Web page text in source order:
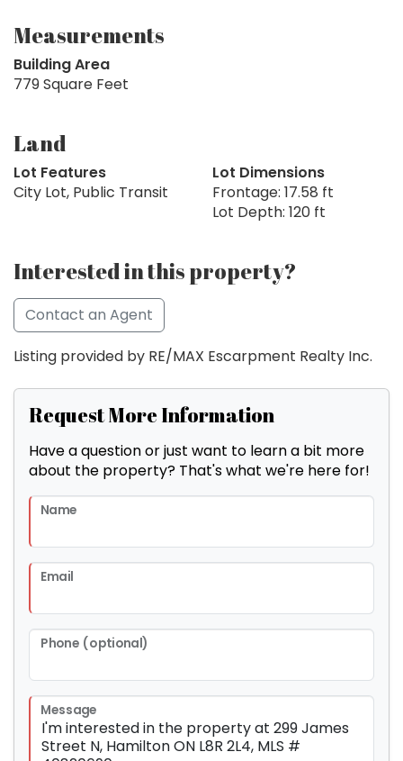
Measurements
Building Area
779 Square Feet
Land
Lot Features
City Lot, Public Transit
Lot Dimensions
Frontage: 17.58 ft
Lot Depth: 120 ft
Interested in this property?
Contact an Agent
Listing provided by RE/MAX Escarpment Realty Inc.
Request More Information
Have a question or just want to learn a bit more
about the property? That's what we're here for!
Name
Email
Phone (optional)
Message